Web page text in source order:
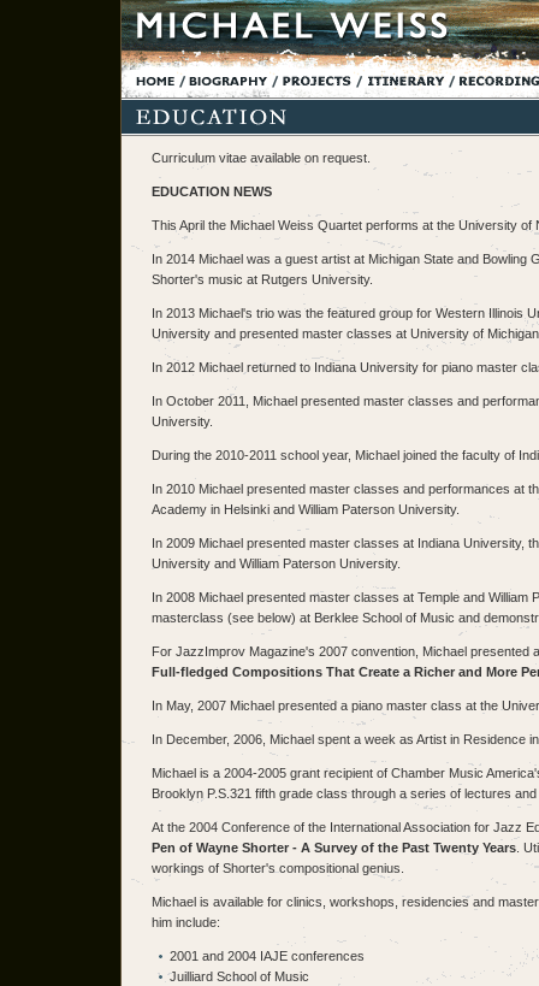
Curriculum vitae available on request.
EDUCATION NEWS
This April the Michael Weiss Quartet performs at the University of
In 2014 Michael was a guest artist at Michigan State and
Shorter's music at Rutgers University.
In 2013 Michael's trio was the featured group for Western Illinois
University and presented master classes at University of
In 2012 Michael returned to Indiana University for piano master
In October 2011, Michael presented master classes and
University.
During the 2010-2011 school year, Michael joined the faculty of
In 2010 Michael presented master classes and performances at
Academy in Helsinki and William Paterson University.
In 2009 Michael presented master classes at Indiana University,
University and William Paterson University.
In 2008 Michael presented master classes at Temple and
masterclass (see below) at Berklee School of Music and
For JazzImprov Magazine's 2007 convention, Michael presented
Full-fledged Compositions That Create a Richer and More
In May, 2007 Michael presented a piano master class at the
In December, 2006, Michael spent a week as Artist in Residence
Michael is a 2004-2005 grant recipient of Chamber Music
Brooklyn P.S.321 fifth grade class through a series of lectures
At the 2004 Conference of the International Association for Jazz
Pen of Wayne Shorter - A Survey of the Past Twenty Years .
workings of Shorter's compositional genius.
Michael is available for clinics, workshops, residencies and
him include:
2001 and 2004 IAJE conferences
Juilliard School of Music